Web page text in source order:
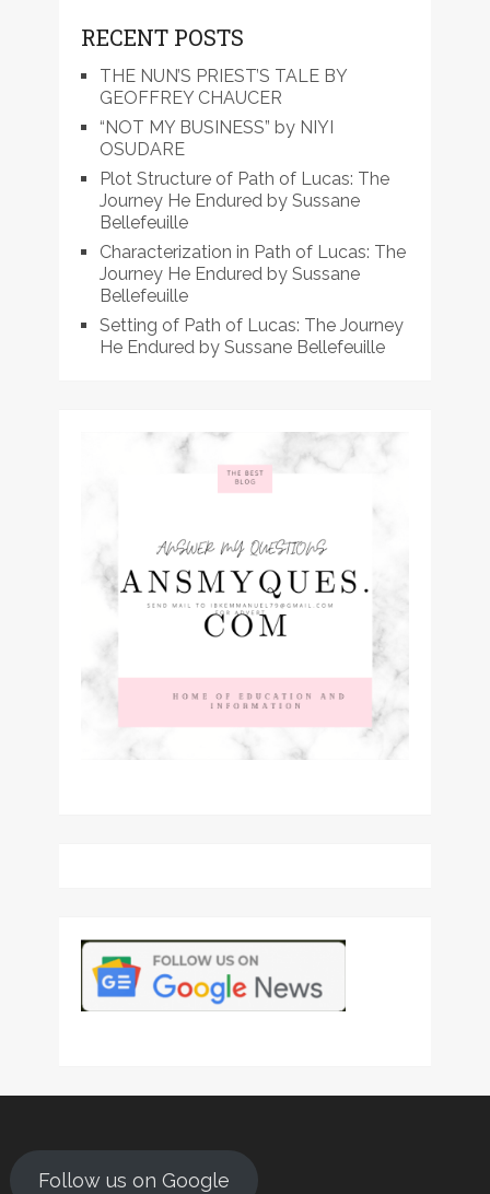
RECENT POSTS
THE NUN’S PRIEST’S TALE BY
GEOFFREY CHAUCER
“NOT MY BUSINESS” by NIYI
OSUDARE
Plot Structure of Path of Lucas: The
Journey He Endured by Sussane
Bellefeuille
Characterization in Path of Lucas: The
Journey He Endured by Sussane
Bellefeuille
Setting of Path of Lucas: The Journey
He Endured by Sussane Bellefeuille
Follow us on Google